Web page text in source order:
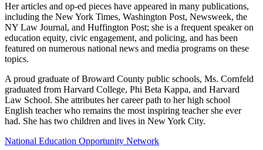
Her articles and op-ed pieces have appeared in many publications,
including the New York Times, Washington Post, Newsweek, the
NY Law Journal, and Huffington Post; she is a frequent speaker on
education equity, civic engagement, and policing, and has been
featured on numerous national news and media programs on these
topics.
A proud graduate of Broward County public schools, Ms. Cornfeld
graduated from Harvard College, Phi Beta Kappa, and Harvard
Law School. She attributes her career path to her high school
English teacher who remains the most inspiring teacher she ever
had. She has two children and lives in New York City.
National Education Opportunity Network